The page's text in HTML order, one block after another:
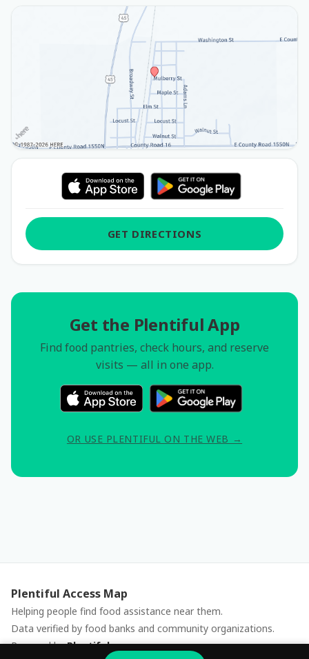
GET DIRECTIONS
Get the Plentiful App
Find food pantries, check hours, and reserve
visits — all in one app.
OR USE PLENTIFUL ON THE WEB →
Plentiful Access Map
Helping people find food assistance near them.
Data verified by food banks and community organizations.
Powered byPlentiful